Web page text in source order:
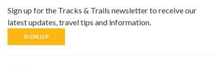
Sign up for the Tracks & Trails newsletter to receive our
latest updates, travel tips and information.
SIGN UP